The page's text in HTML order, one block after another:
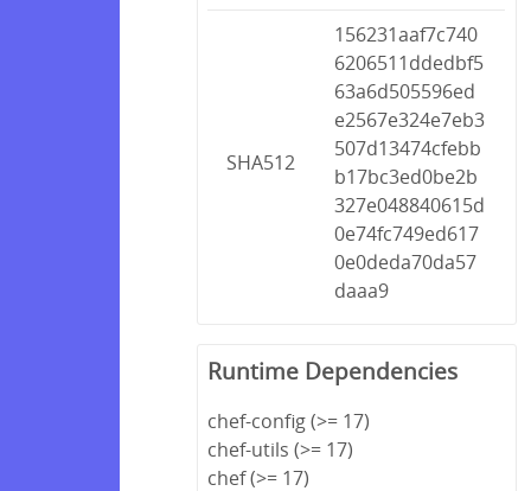
SHA512
156231aaf7c740
6206511ddedbf5
63a6d505596ed
e2567e324e7eb3
507d13474cfebb
b17bc3ed0be2b
327e048840615d
0e74fc749ed617
0e0deda70da57
daaa9
Runtime Dependencies
chef-config (>= 17)
chef-utils (>= 17)
chef (>= 17)